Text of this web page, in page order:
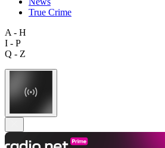
True Crime
A - H
I - P
Q - Z